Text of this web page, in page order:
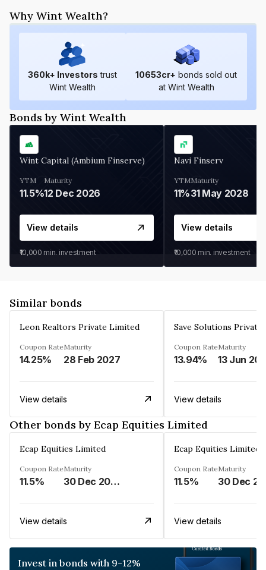
Why Wint Wealth?
360k+ Investors trust
Wint Wealth
10653cr+ bonds sold out
at Wint Wealth
Bonds by Wint Wealth
Wint Capital (Ambium Finserve)
YTM
11.5%
Maturity
12 Dec 2026
View details
₹10,000 min. investment
Navi Finserv
YTM
11%
Maturity
31 May 2028
View details
₹10,000 min. investment
Similar bonds
Leon Realtors Private Limited
Coupon Rate
14.25%
Maturity
28 Feb 2027
View details
Save Solutions
Coupon Rate
13.94%
Maturity
13 Jun
View details
Other bonds by Ecap Equities Limited
Ecap Equities Limited
Coupon Rate
11.5%
Maturity
30 Dec 2025
View details
Ecap Equities Limited
Coupon Rate
11.5%
Maturity
View details
Invest in bonds with 9-12%